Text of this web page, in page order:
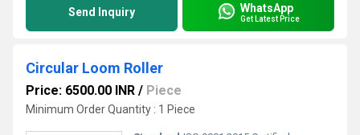
Send Inquiry WhatsApp
Get Latest Price
Circular Loom Roller
Price: 6500.00 INR / Piece
Minimum Order Quantity : 1 Piece